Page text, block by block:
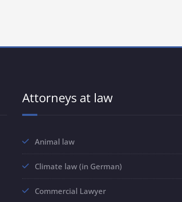
Attorneys at law
Animal law
Climate law (in German)
Commercial Lawyer